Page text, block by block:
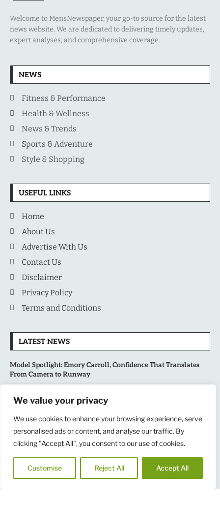
We value your privacy
We use cookies to enhance your browsing experience, serve
personalised ads or content, and analyse our traffic. By
clicking "Accept All", you consent to our use of cookies.
Customise Reject All Accept All
Welcome to MensNewspaper, your go-to source for the latest
news website. We are dedicated to delivering timely updates,
expert analyses, and comprehensive coverage.
NEWS
Fitness & Performance
Health & Wellness
News & Trends
Sports & Adventure
Style & Shopping
USEFUL LINKS
Home
About Us
Advertise With Us
Contact Us
Disclaimer
Privacy Policy
Terms and Conditions
LATEST NEWS
Model Spotlight: Emory Carroll, Confidence That Translates
From Camera to Runway
MLB’s Playoff Race Intensifies as August Begins: Why the Final
Stretch Matters More Than Ever
National Sports Collectors Convention 2026 Opens in Illinois,
Bringing Together Fans, Athletes, and Memorabilia Enthusiasts
USATF Outdoor Championships Put America’s Fastest Athletes
on Center Stage in New York